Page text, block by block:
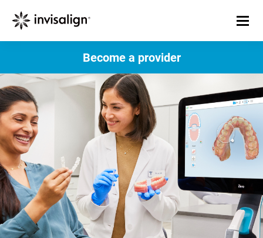
Become a provider